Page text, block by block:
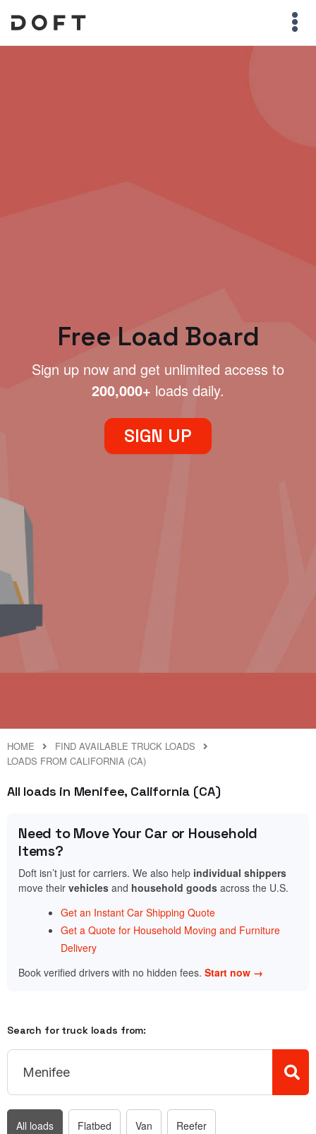
Free Load Board
Sign up now and get unlimited access to
200,000+ loads daily.
SIGN UP
HOME
FIND AVAILABLE TRUCK LOADS
LOADS FROM CALIFORNIA (CA)
All loads in Menifee, California (CA)
Need to Move Your Car or Household
Items?
Doft isn’t just for carriers. We also help individual shippers
move their vehicles and household goods across the U.S.
Get an Instant Car Shipping Quote
Get a Quote for Household Moving and Furniture
Delivery
Book verified drivers with no hidden fees. Start now →
Search for truck loads from:
All loads Flatbed Van Reefer